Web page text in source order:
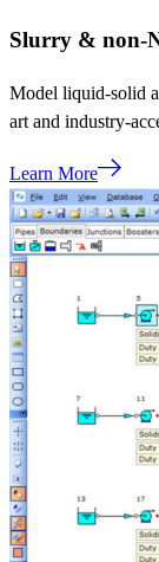
Slurry & non-
Model liquid-solid
art and industry-
Learn More